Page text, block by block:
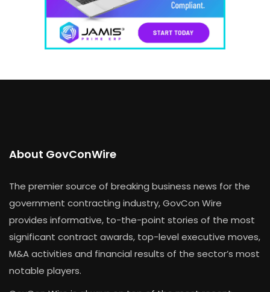
About GovConWire
The premier source of breaking business news for the
government contracting industry, GovCon Wire
provides informative, to-the-point stories of the most
significant contract awards, top-level executive moves,
M&A activities and financial results of the sector’s most
notable players.